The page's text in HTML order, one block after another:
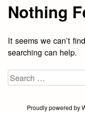
Nothing
It seems we can’t
searching can help.
Search
for:
Proudly powered by